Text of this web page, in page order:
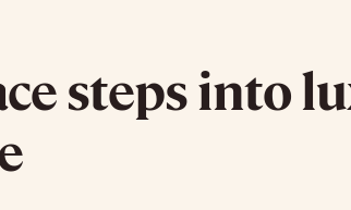
steps into